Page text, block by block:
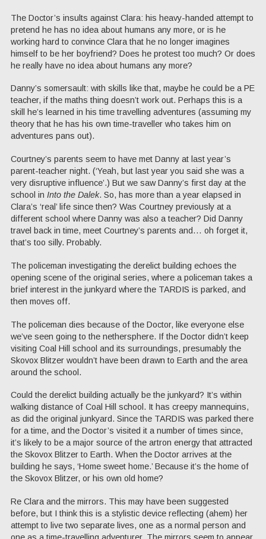
The Doctor’s insults against Clara: his heavy-handed attempt to
pretend he has no idea about humans any more, or is he
working hard to convince Clara that he no longer imagines
himself to be her boyfriend? Does he protest too much? Or does
he really have no idea about humans any more?
Danny’s somersault: with skills like that, maybe he could be a PE
teacher, if the maths thing doesn’t work out. Perhaps this is a
skill he’s learned in his time travelling adventures (assuming my
theory that he has his own time-traveller who takes him on
adventures pans out).
Courtney’s parents seem to have met Danny at last year’s
parent-teacher night. (‘Yeah, but last year you said she was a
very disruptive influence’.) But we saw Danny’s first day at the
school in Into the Dalek. So, has more than a year elapsed in
Clara’s ‘real’ life since then? Was Courtney previously at a
different school where Danny was also a teacher? Did Danny
travel back in time, meet Courtney’s parents and… oh forget it,
that’s too silly. Probably.
The policeman investigating the derelict building echoes the
opening scene of the original series, where a policeman takes a
brief interest in the junkyard where the TARDIS is parked, and
then moves off.
The policeman dies because of the Doctor, like everyone else
we’ve seen going to the nethersphere. If the Doctor didn’t keep
visiting Coal Hill school and its surroundings, presumably the
Skovox Blitzer wouldn’t have been drawn to Earth and the area
around the school.
Could the derelict building actually be the junkyard? It’s within
walking distance of Coal Hill school. It has creepy mannequins,
as did the original junkyard. Since the TARDIS was parked there
for a time, and the Doctor’s visited it a number of times since,
it’s likely to be a major source of the artron energy that attracted
the Skovox Blitzer to Earth. When the Doctor arrives at the
building he says, ‘Home sweet home.’ Because it’s the home of
the Skovox Blitzer, or his own old home?
Re Clara and the mirrors. This may have been suggested
before, but I think this is a stylistic device reflecting (ahem) her
attempt to live two separate lives, one as a normal person and